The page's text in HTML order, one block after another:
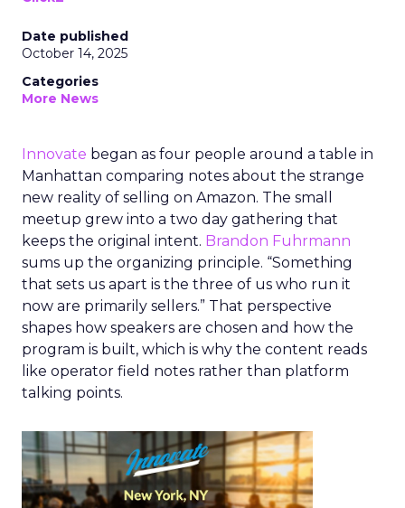
Date published
October 14, 2025
Categories
More News
Innovate began as four people around a table in
Manhattan comparing notes about the strange
new reality of selling on Amazon. The small
meetup grew into a two day gathering that
keeps the original intent. Brandon Fuhrmann
sums up the organizing principle. “Something
that sets us apart is the three of us who run it
now are primarily sellers.” That perspective
shapes how speakers are chosen and how the
program is built, which is why the content reads
like operator field notes rather than platform
talking points.